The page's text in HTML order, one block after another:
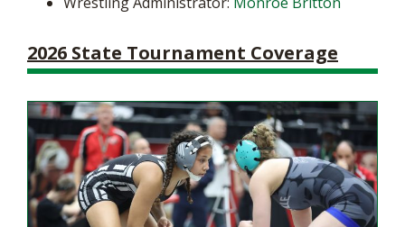
2026 State Tournament Coverage